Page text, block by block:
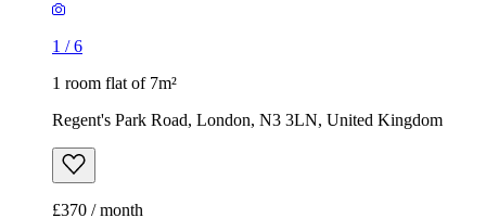
1 /6
1 room flat of 7m²
Regent's Park Road, London, N3 3LN, United Kingdom
£370 / month